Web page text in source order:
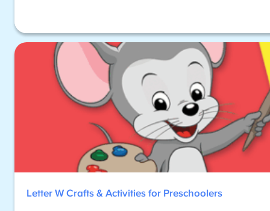
Letter W Crafts & Activities for Preschoolers